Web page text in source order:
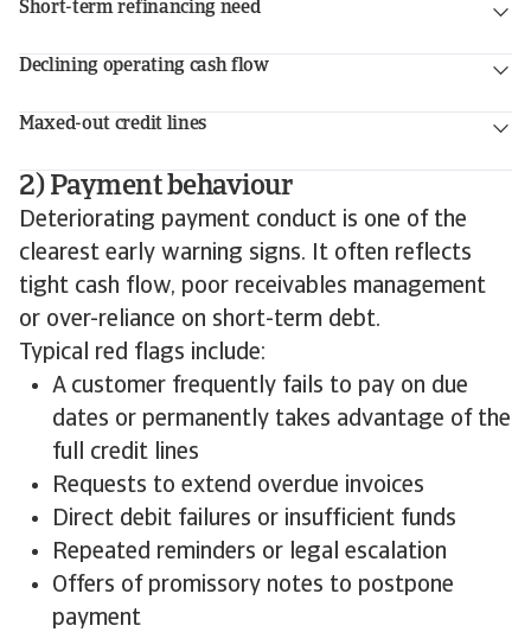
Short-term refinancing need
Declining operating cash flow
Maxed-out credit lines
2) Payment behaviour
Deteriorating payment conduct is one of the
clearest early warning signs. It often reflects
tight cash flow, poor receivables management
or over-reliance on short-term debt.
Typical red flags include:
A customer frequently fails to pay on due
dates or permanently takes advantage of the
full credit lines
Requests to extend overdue invoices
Direct debit failures or insufficient funds
Repeated reminders or legal escalation
Offers of promissory notes to postpone
payment